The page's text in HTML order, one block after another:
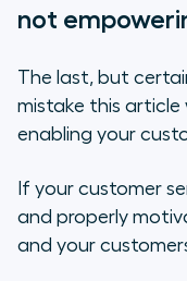
not
The last, but
mistake this article
enabling your
If your customer
and properly
and your